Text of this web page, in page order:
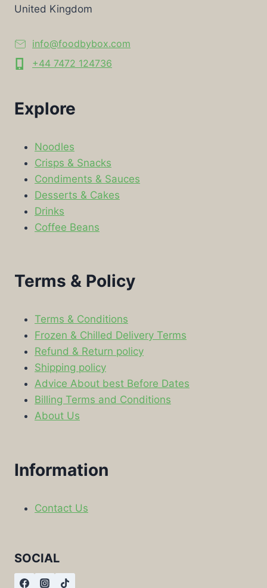
United Kingdom
info@foodbybox.com
+44 7472 124736
Explore
Noodles
Crisps & Snacks
Condiments & Sauces
Desserts & Cakes
Drinks
Coffee Beans
Terms & Policy
Terms & Conditions
Frozen & Chilled Delivery Terms
Refund & Return policy
Shipping policy
Advice About best Before Dates
Billing Terms and Conditions
About Us
Information
Contact Us
SOCIAL